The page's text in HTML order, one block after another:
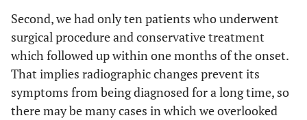
Second, we had only ten patients who underwent
surgical procedure and conservative treatment
which followed up within one months of the onset.
That implies radiographic changes prevent its
symptoms from being diagnosed for a long time, so
there may be many cases in which we overlooked